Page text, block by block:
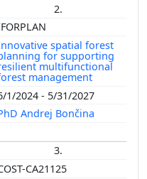
2.
spatial forest
for supporting
multifunctional
management
1/2024 - 5/31/2027
Andrej Bončina
3.
CA21125